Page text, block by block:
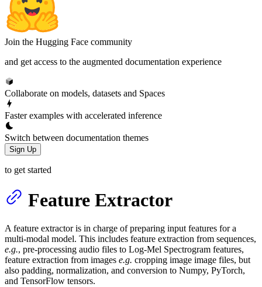
Join the Hugging Face community
and get access to the augmented documentation experience
Collaborate on models, datasets and Spaces
Faster examples with accelerated inference
Switch between documentation themes
Sign Up
to get started
Feature Extractor
A feature extractor is in charge of preparing input features for a
multi-modal model. This includes feature extraction from sequences,
e.g., pre-processing audio files to Log-Mel Spectrogram features,
feature extraction from images e.g. cropping image image files, but
also padding, normalization, and conversion to Numpy, PyTorch,
and TensorFlow tensors.